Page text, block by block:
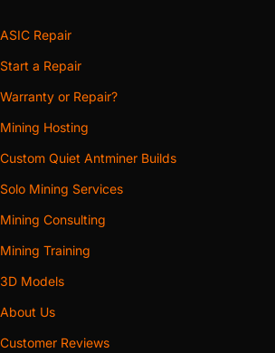
ASIC Repair
Start a Repair
Warranty or Repair?
Mining Hosting
Custom Quiet Antminer Builds
Solo Mining Services
Mining Consulting
Mining Training
3D Models
About Us
Customer Reviews